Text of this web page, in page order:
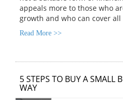
appeals more to those who
growth and who can cover
Read More >>
5 STEPS TO BUY A SMALL
WAY